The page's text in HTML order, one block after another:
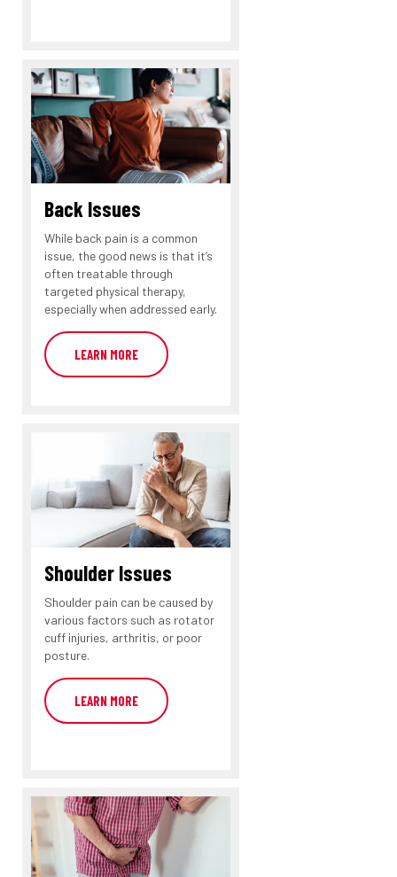
Back Issues
While back pain is a common
issue, the good news is that it’s
often treatable through
targeted physical therapy,
especially when addressed early.
LEARN MORE
Shoulder Issues
Shoulder pain can be caused by
various factors such as rotator
cuff injuries, arthritis, or poor
posture.
LEARN MORE